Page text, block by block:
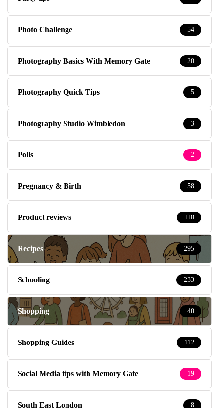
Photo Challenge 54
Photography Basics With Memory Gate 20
Photography Quick Tips 5
Photography Studio Wimbledon 3
Polls 2
Pregnancy & Birth 58
Product reviews 110
Recipes 295
Schooling 233
Shopping 40
Shopping Guides 112
Social Media tips with Memory Gate 19
South East London 8